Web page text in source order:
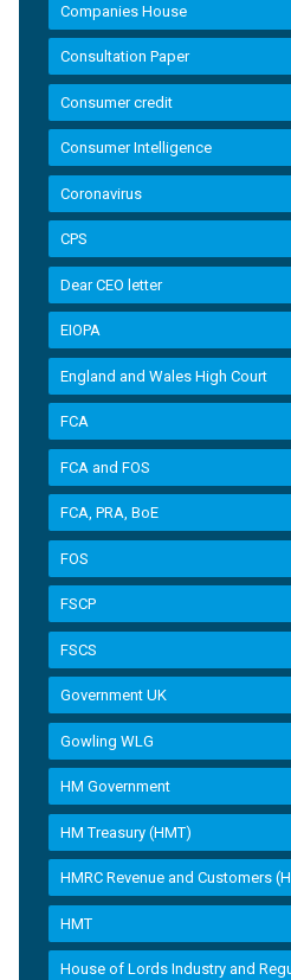
Companies House
Consultation Paper
Consumer credit
Consumer Intelligence
Coronavirus
CPS
Dear CEO letter
EIOPA
England and Wales High Court
FCA
FCA and FOS
FCA, PRA, BoE
FOS
FSCP
FSCS
Government UK
Gowling WLG
HM Government
HM Treasury (HMT)
HMRC Revenue and Customers
HMT
House of Lords Industry and